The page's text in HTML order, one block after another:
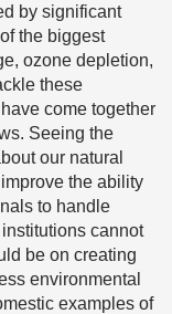
by significant
the biggest
ozone depletion,
these
come together
Seeing the
our natural
the ability
to handle
cannot
be on creating
environmental
examples of